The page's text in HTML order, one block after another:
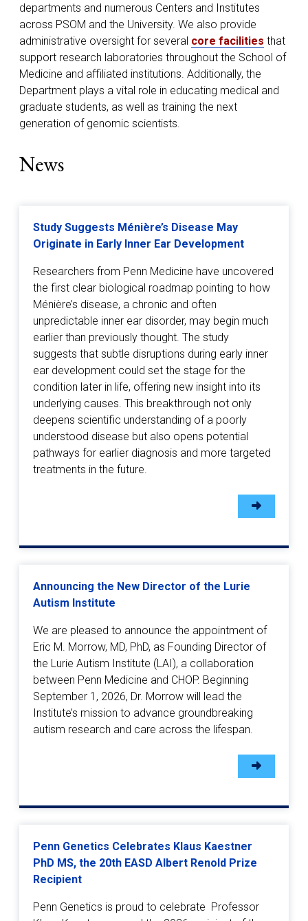
departments and numerous Centers and Institutes
across PSOM and the University. We also provide
administrative oversight for several core facilities that
support research laboratories throughout the School of
Medicine and affiliated institutions. Additionally, the
Department plays a vital role in educating medical and
graduate students, as well as training the next
generation of genomic scientists.
News
Study Suggests Ménière’s Disease May
Originate in Early Inner Ear Development
Researchers from Penn Medicine have uncovered
the first clear biological roadmap pointing to how
Ménière’s disease, a chronic and often
unpredictable inner ear disorder, may begin much
earlier than previously thought. The study
suggests that subtle disruptions during early inner
ear development could set the stage for the
condition later in life, offering new insight into its
underlying causes. This breakthrough not only
deepens scientific understanding of a poorly
understood disease but also opens potential
pathways for earlier diagnosis and more targeted
treatments in the future.
Announcing the New Director of the Lurie
Autism Institute
We are pleased to announce the appointment of
Eric M. Morrow, MD, PhD, as Founding Director of
the Lurie Autism Institute (LAI), a collaboration
between Penn Medicine and CHOP. Beginning
September 1, 2026, Dr. Morrow will lead the
Institute’s mission to advance groundbreaking
autism research and care across the lifespan.
Penn Genetics Celebrates Klaus Kaestner
PhD MS, the 20th EASD Albert Renold Prize
Recipient
Penn Genetics is proud to celebrate Professor